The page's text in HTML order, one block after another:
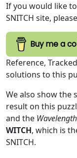
If you would like
SNITCH site,
Buy me a
Reference,
solutions to this
We also show the
result on this
and the
WITCH, which is
SNITCH.